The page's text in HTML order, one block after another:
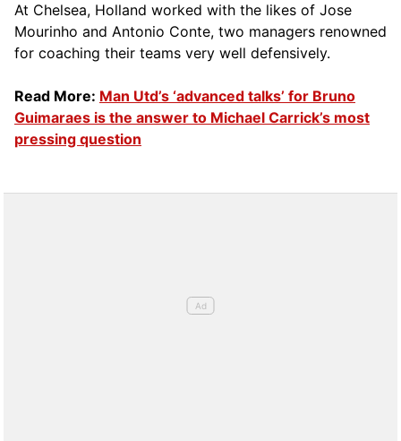
At Chelsea, Holland worked with the likes of Jose
Mourinho and Antonio Conte, two managers renowned
for coaching their teams very well defensively.
Read More: Man Utd’s ‘advanced talks’ for Bruno
Guimaraes is the answer to Michael Carrick’s most
pressing question